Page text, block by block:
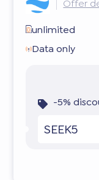
Offer
unlimited
Data only
-5%
SEEK5